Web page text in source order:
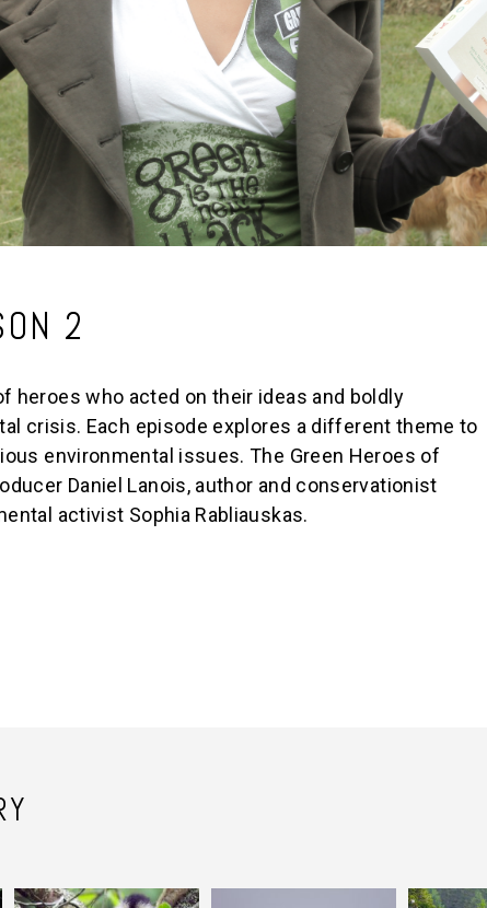
2
heroes who acted on their ideas and boldly
crisis. Each episode explores a different theme to
environmental issues. The Green Heroes of
Daniel Lanois, author and conservationist
activist Sophia Rabliauskas.